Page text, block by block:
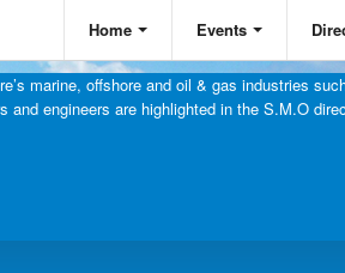
Home Events
marine, offshore and oil & gas industries
and engineers are highlighted in the S.M.O